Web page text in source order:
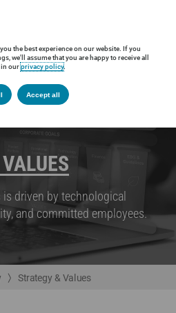
driven by technological
and committed employees.
Strategy & Values
the best experience on our website. If you
we'll assume that you are happy to receive all
in ourprivacy policy.
Accept all